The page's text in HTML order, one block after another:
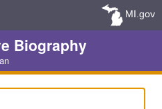
MI.gov
Biography